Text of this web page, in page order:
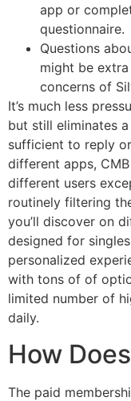
app or
questionnaire.
Questions
might be
concerns of
It’s much less
but still eliminates
sufficient to reply
different apps,
different users
routinely filtering
you’ll discover on
designed for
personalized
with tons of of
limited number of
daily.
How
The paid